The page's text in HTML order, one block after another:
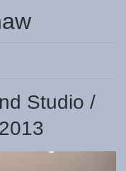
Studio /